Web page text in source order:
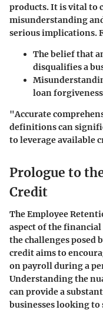
products. It is vital to
misunderstanding
serious implications.
The belief that
disqualifies a
loan
"Accurate
definitions can
to leverage available
Prologue to
Credit
The Employee
aspect of the
the challenges posed
credit aims to
on payroll during a
Understanding the
can provide a
businesses looking